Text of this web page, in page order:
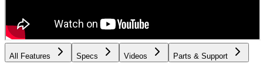
All Features Specs Videos Parts & Support